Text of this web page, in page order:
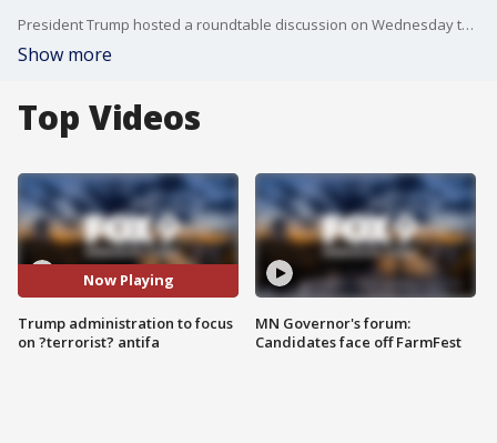
President Trump hosted a roundtable discussion on Wednesday to hear from those who have allegedly been affected by protest efforts made by anti-fascist organization antifa, in turn calling them ?radical left terrorists? that will be a focus of his administration as they hope to ?crack down? on them through the use of federal court charges.
Show more
Top Videos
Now Playing
Trump administration to focus
on ?terrorist? antifa
MN Governor's forum:
Candidates face off FarmFest